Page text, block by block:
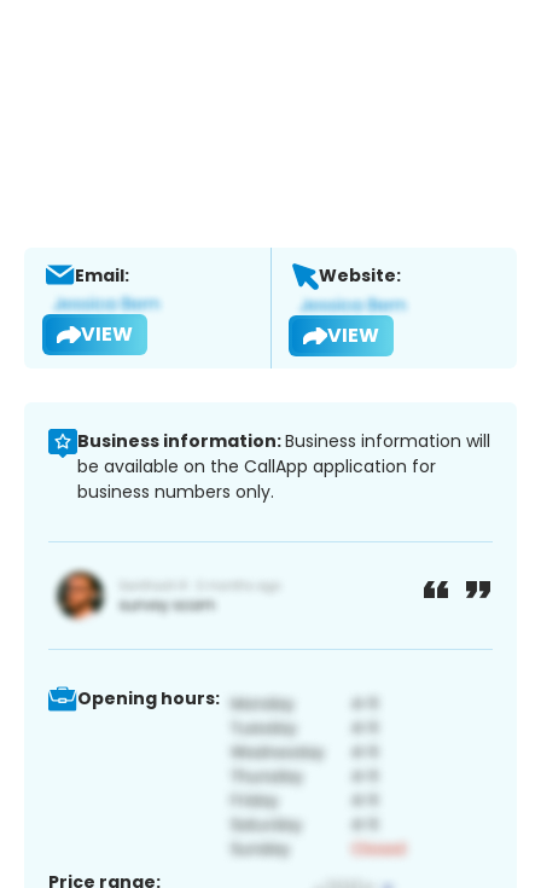
Email:
VIEW
Website:
VIEW
Business information:Business information will
be available on the CallApp application for
business numbers only.
Opening hours:
Price range: